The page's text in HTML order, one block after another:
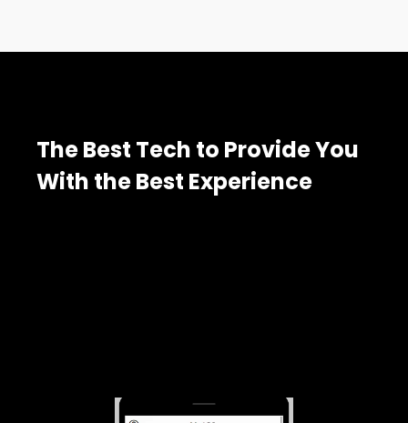
The Best Tech to Provide You
With the Best Experience